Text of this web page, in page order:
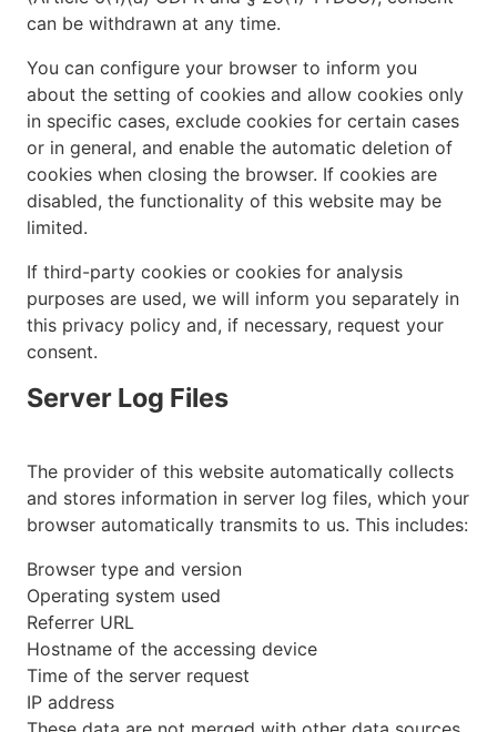
can be withdrawn at any time.
You can configure your browser to inform you
about the setting of cookies and allow cookies only
in specific cases, exclude cookies for certain cases
or in general, and enable the automatic deletion of
cookies when closing the browser. If cookies are
disabled, the functionality of this website may be
limited.
If third-party cookies or cookies for analysis
purposes are used, we will inform you separately in
this privacy policy and, if necessary, request your
consent.
Server Log Files
The provider of this website automatically collects
and stores information in server log files, which your
browser automatically transmits to us. This includes:
Browser type and version
Operating system used
Referrer URL
Hostname of the accessing device
Time of the server request
IP address